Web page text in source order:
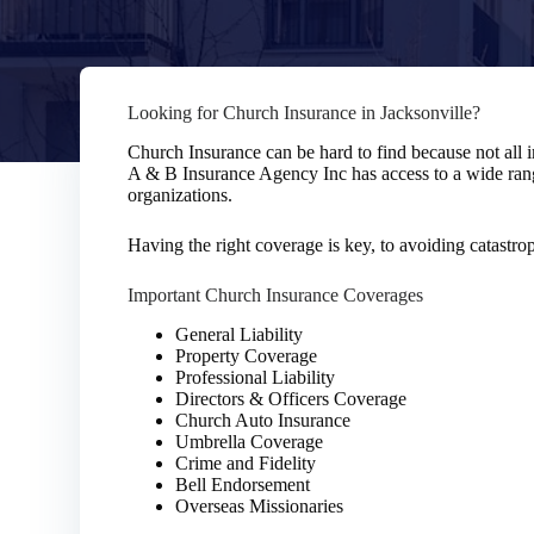
Looking for Church Insurance in Jacksonville?
Church Insurance can be hard to find because not
A & B Insurance Agency Inc has access to a wide
organizations.
Having the right coverage is key, to avoiding
Important Church Insurance Coverages
General Liability
Property Coverage
Professional Liability
Directors & Officers Coverage
Church Auto Insurance
Umbrella Coverage
Crime and Fidelity
Bell Endorsement
Overseas Missionaries